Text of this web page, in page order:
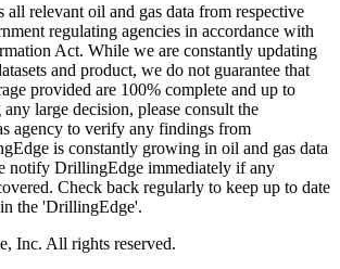
relevant oil and gas data from respective
regulating agencies in accordance with
Act. While we are constantly updating
and product, we do not guarantee that
provided are 100% complete and up to
large decision, please consult the
agency to verify any findings from
is constantly growing in oil and gas data
notify DrillingEdge immediately if any
Check back regularly to keep up to date
the 'DrillingEdge'.
Inc. All rights reserved.